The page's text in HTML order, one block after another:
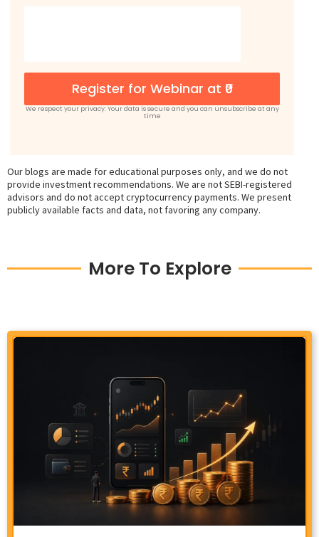
Register for Webinar at ₹0
We respect your privacy: Your data is secure and you can unsubscribe at any
time
Our blogs are made for educational purposes only, and we do not
provide investment recommendations. We are not SEBI-registered
advisors and do not accept cryptocurrency payments. We present
publicly available facts and data, not favoring any company.
More To Explore